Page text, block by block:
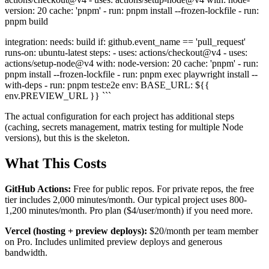
version: 20 cache: 'pnpm' - run: pnpm install --frozen-lockfile - run:
pnpm build
integration: needs: build if: github.event_name == 'pull_request'
runs-on: ubuntu-latest steps: - uses: actions/checkout@v4 - uses:
actions/setup-node@v4 with: node-version: 20 cache: 'pnpm' - run:
pnpm install --frozen-lockfile - run: pnpm exec playwright install --
with-deps - run: pnpm test:e2e env: BASE_URL: ${{
env.PREVIEW_URL }} ```
The actual configuration for each project has additional steps
(caching, secrets management, matrix testing for multiple Node
versions), but this is the skeleton.
What This Costs
GitHub Actions: Free for public repos. For private repos, the free
tier includes 2,000 minutes/month. Our typical project uses 800-
1,200 minutes/month. Pro plan ($4/user/month) if you need more.
Vercel (hosting + preview deploys): $20/month per team member
on Pro. Includes unlimited preview deploys and generous
bandwidth.